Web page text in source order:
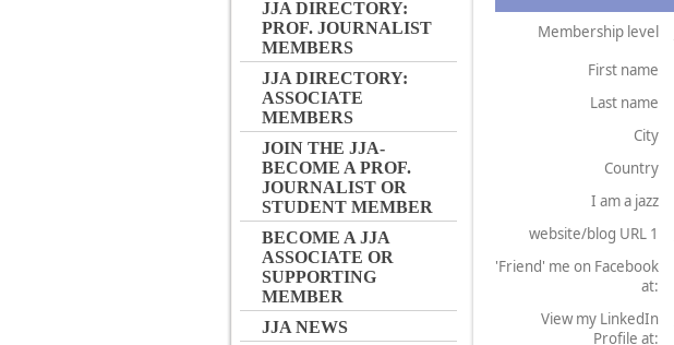
JJA DIRECTORY:
PROF. JOURNALIST
MEMBERS
JJA DIRECTORY:
ASSOCIATE
MEMBERS
JOIN THE JJA-
BECOME A PROF.
JOURNALIST OR
STUDENT MEMBER
BECOME A JJA
ASSOCIATE OR
SUPPORTING
MEMBER
JJA NEWS
Membership level
First name
Last name
City
Country
I am a jazz
website/blog URL 1
'Friend' me on Facebook
at:
View my LinkedIn
Profile at: